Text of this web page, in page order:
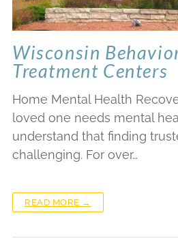
Wisconsin
Treatment Centers
Home Mental Health
loved one needs mental
understand that finding
challenging. For over…
READ MORE →